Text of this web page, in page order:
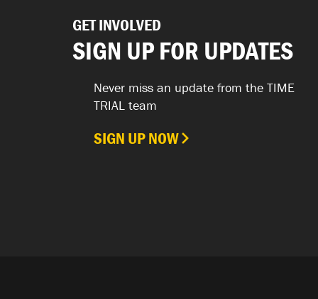
GET INVOLVED
SIGN UP FOR UPDATES
Never miss an update from the TIME
TRIAL team
SIGN UP NOW